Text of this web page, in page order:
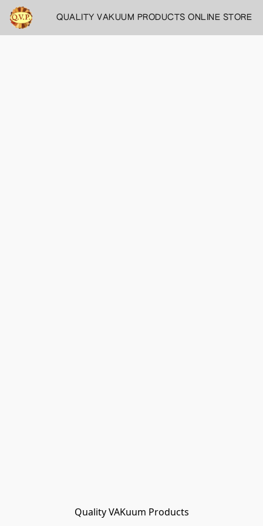
QUALITY VAKUUM PRODUCTS ONLINE STORE
Quality VAKuum Products